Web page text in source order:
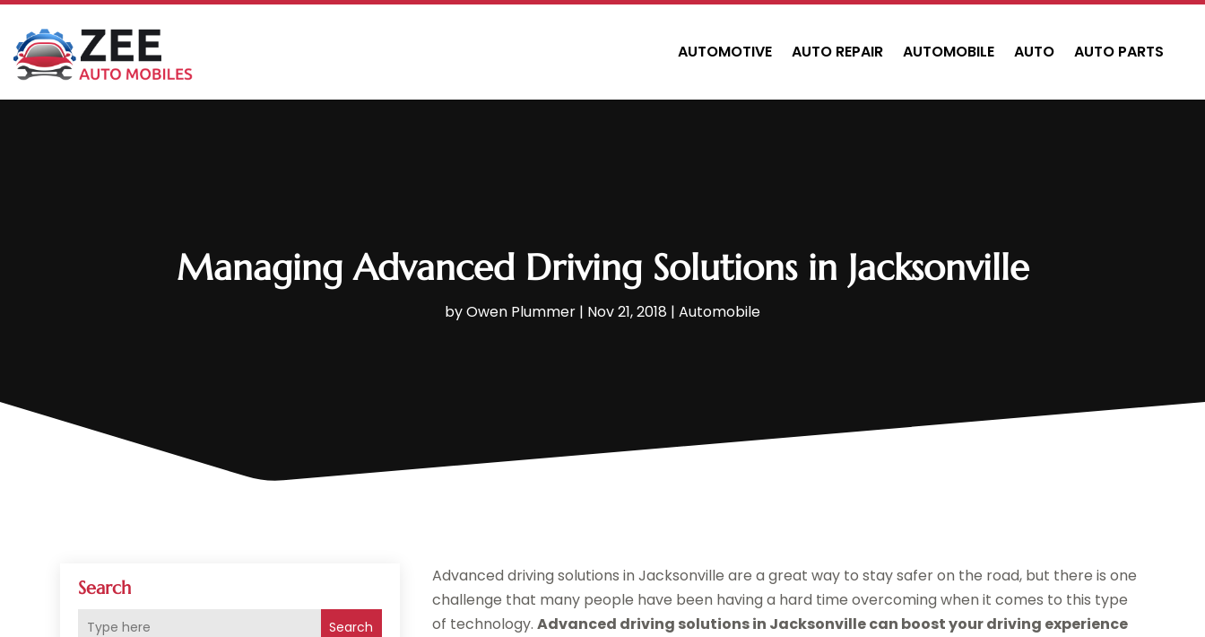
AUTOMOTIVE AUTO REPAIR AUTOMOBILE AUTO AUTO PARTS
Managing Advanced Driving Solutions in Jacksonville
byOwen Plummer | Nov 21, 2018 | Automobile
Search
Search
Advanced driving solutions in Jacksonville are a great way to stay safer on the road, but there is one
challenge that many people have been having a hard time overcoming when it comes to this type
of technology.Advanced driving solutions in Jacksonville can boost your driving experience